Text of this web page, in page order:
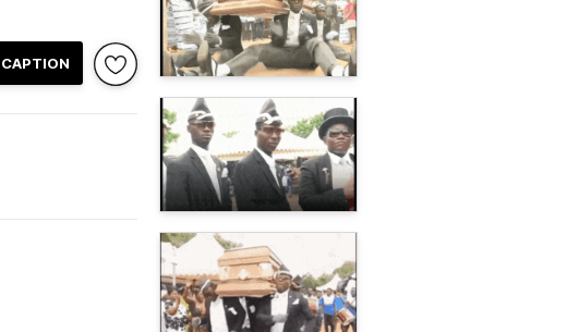
CAPTION